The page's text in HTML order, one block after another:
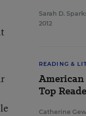
Sarah D.
2012
READING &
American
Top
Catherine